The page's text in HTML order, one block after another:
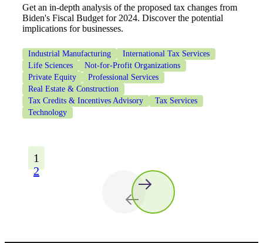
Get an in-depth analysis of the proposed tax changes from
Biden's Fiscal Budget for 2024. Discover the potential
implications for businesses.
Industrial Manufacturing
International Tax Services
Life Sciences
Not-for-Profit Organizations
Private Equity
Professional Services
Real Estate & Construction
Tax Credits & Incentives Advisory
Tax Services
Technology
1
2